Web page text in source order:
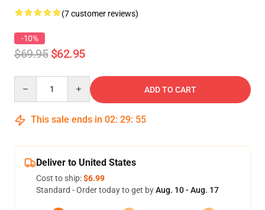
(7 customer reviews)
-10%
$69.95 $62.95
ADD TO CART
This sale ends in 02: 29: 54
Deliver to United States
Cost to ship:$6.99
Standard - Order today to get byAug. 10 - Aug. 17